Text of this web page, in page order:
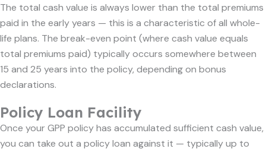
The total cash value is always lower than the total premiums
paid in the early years — this is a characteristic of all whole-
life plans. The break-even point (where cash value equals
total premiums paid) typically occurs somewhere between
15 and 25 years into the policy, depending on bonus
declarations.
Policy Loan Facility
Once your GPP policy has accumulated sufficient cash value,
you can take out a policy loan against it — typically up to